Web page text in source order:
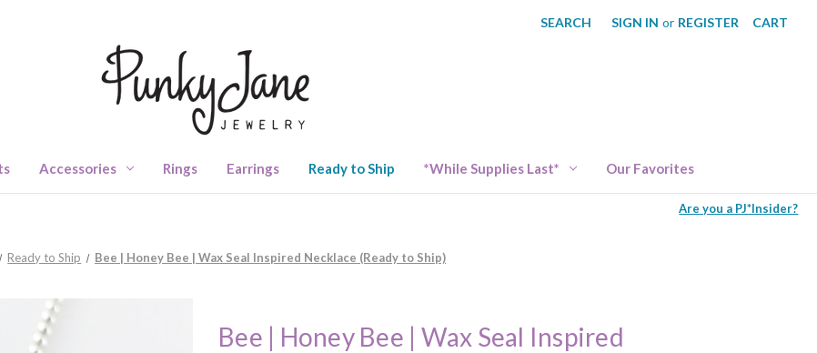
SEARCH SIGN IN or REGISTER CART
Accessories Rings Earrings Ready to Ship *While Supplies Last* Our Favorites
Are you a PJ*Insider?
Ready to Ship Bee | Honey Bee | Wax Seal Inspired Necklace (Ready to Ship)
Bee | Honey Bee | Wax Seal Inspired